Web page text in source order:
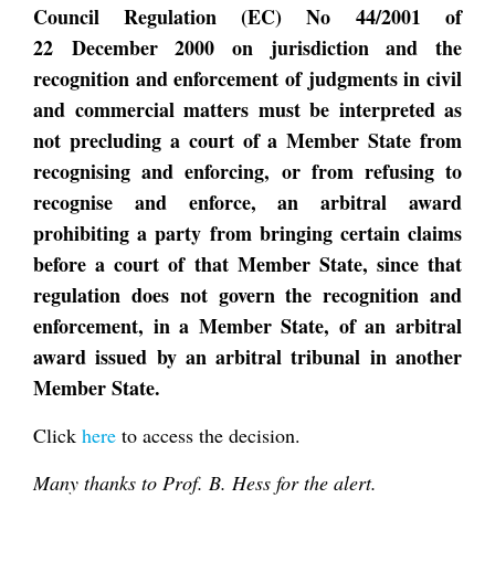
Council Regulation (EC) No 44/2001 of
22 December 2000 on jurisdiction and the
recognition and enforcement of judgments in civil
and commercial matters must be interpreted as
not precluding a court of a Member State from
recognising and enforcing, or from refusing to
recognise and enforce, an arbitral award
prohibiting a party from bringing certain claims
before a court of that Member State, since that
regulation does not govern the recognition and
enforcement, in a Member State, of an arbitral
award issued by an arbitral tribunal in another
Member State.
Click here to access the decision.
Many thanks to Prof. B. Hess for the alert.